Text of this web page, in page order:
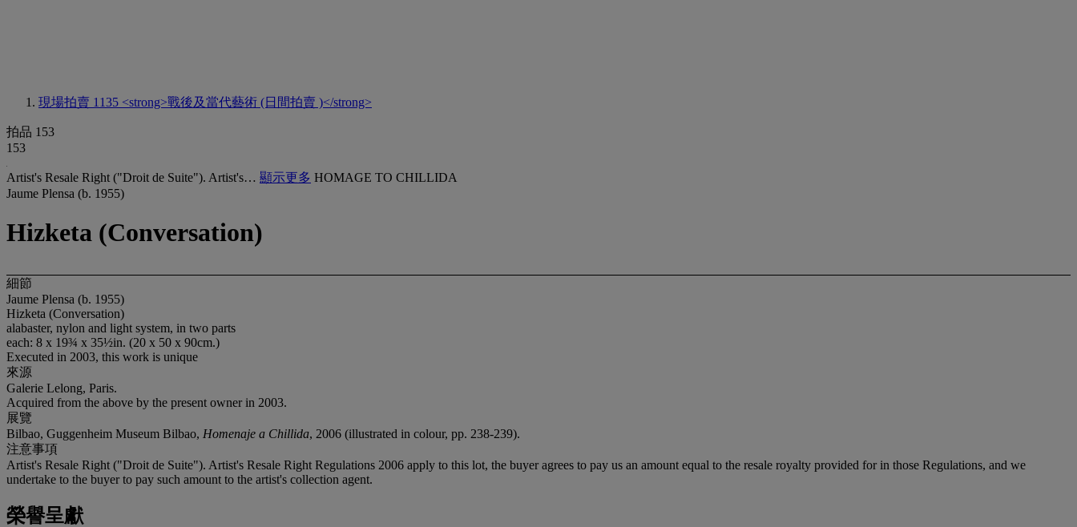
現場拍賣 1135 <strong>戰後及當代藝術 (日間拍賣 )</strong>
拍品 153
153
Artist's Resale Right ("Droit de Suite"). Artist's… 顯示更多 HOMAGE TO CHILLIDA
Jaume Plensa (b. 1955)
Hizketa (Conversation)
細節
Jaume Plensa (b. 1955)
Hizketa (Conversation)
alabaster, nylon and light system, in two parts
each: 8 x 19¾ x 35½in. (20 x 50 x 90cm.)
Executed in 2003, this work is unique
來源
Galerie Lelong, Paris.
Acquired from the above by the present owner in 2003.
展覽
Bilbao, Guggenheim Museum Bilbao, Homenaje a Chillida, 2006 (illustrated in colour, pp. 238-239).
注意事項
Artist's Resale Right ("Droit de Suite"). Artist's Resale Right Regulations 2006 apply to this lot, the buyer agrees to pay us an amount equal to the resale royalty provided for in those Regulations, and we
undertake to the buyer to pay such amount to the artist's collection agent.
榮譽呈獻